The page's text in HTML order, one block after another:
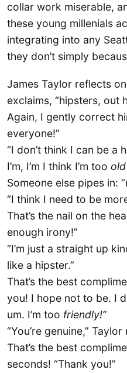
collar work miserable,
these young millenials
integrating into any
they don’t simply
James Taylor reflects
exclaims, “hipsters, out
Again, I gently correct
everyone!”
“I don’t think I can be a
I’m, I’m I think I’m too old
Someone else pipes in:
“I think I need to be
That’s the nail on the
enough irony!”
“I’m just a straight up
like a hipster.”
That’s the best
you! I hope not to be. I
um. I’m too friendly!”
“You’re genuine,”
That’s the best
seconds! “Thank you!”